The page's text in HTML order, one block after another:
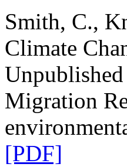
Smith, C.,
Climate
Migration
[PDF]